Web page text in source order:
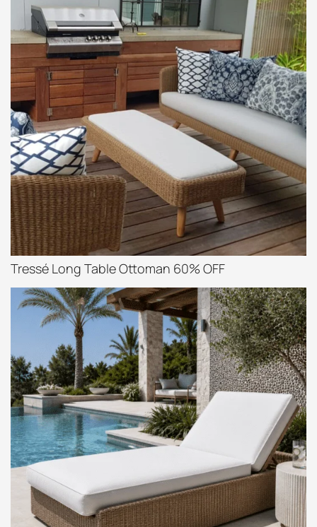
Tressé Long Table Ottoman 60% OFF